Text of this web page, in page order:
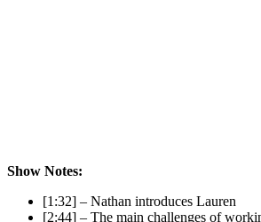
Show Notes:
[1:32] – Nathan introduces Lauren
[2:44] – The main challenges of